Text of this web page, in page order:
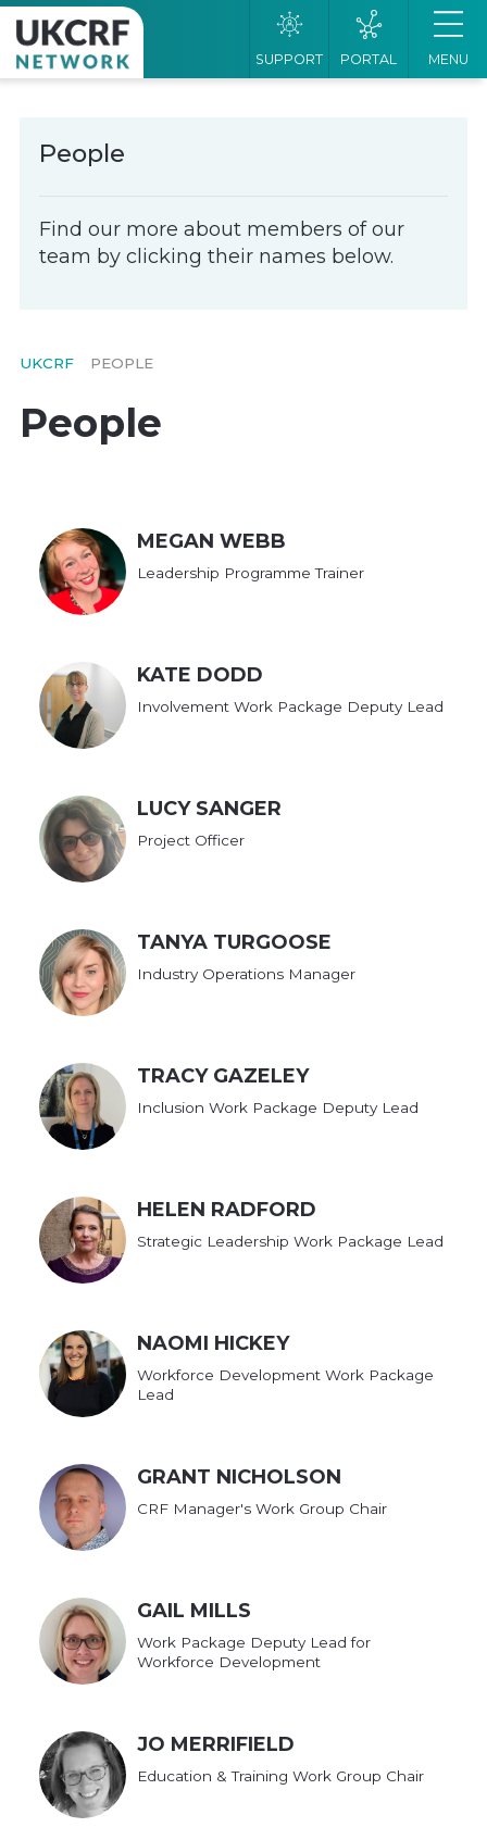
SUPPORT PORTAL MENU
People
Find our more about members of our
team by clicking their names below.
UKCRF PEOPLE
People
MEGAN WEBB
Leadership Programme Trainer
KATE DODD
Involvement Work Package Deputy Lead
LUCY SANGER
Project Officer
TANYA TURGOOSE
Industry Operations Manager
TRACY GAZELEY
Inclusion Work Package Deputy Lead
HELEN RADFORD
Strategic Leadership Work Package Lead
NAOMI HICKEY
Workforce Development Work Package
Lead
GRANT NICHOLSON
CRF Manager's Work Group Chair
GAIL MILLS
Work Package Deputy Lead for
Workforce Development
JO MERRIFIELD
Education & Training Work Group Chair